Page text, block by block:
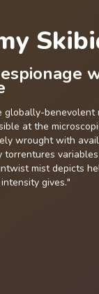
at the
wrought with
mist depicts
gives."